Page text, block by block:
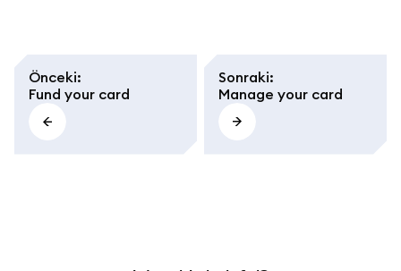
Önceki:
Fund your card
Sonraki:
Manage your card